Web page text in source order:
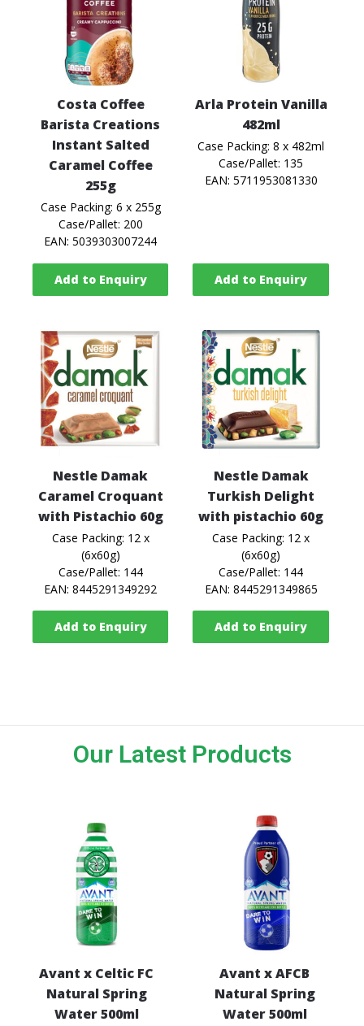
Costa Coffee
Barista Creations
Instant Salted
Caramel Coffee
255g
Case Packing: 6 x 255g
Case/Pallet: 200
EAN: 5039303007244
Add to Enquiry
Arla Protein Vanilla
482ml
Case Packing: 8 x 482ml
Case/Pallet: 135
EAN: 5711953081330
Add to Enquiry
Nestle Damak
Caramel Croquant
with Pistachio 60g
Case Packing: 12 x
(6x60g)
Case/Pallet: 144
EAN: 8445291349292
Add to Enquiry
Nestle Damak
Turkish Delight
with pistachio 60g
Case Packing: 12 x
(6x60g)
Case/Pallet: 144
EAN: 8445291349865
Add to Enquiry
Our Latest Products
Avant x Celtic FC
Natural Spring
Water 500ml
Avant x AFCB
Natural Spring
Water 500ml